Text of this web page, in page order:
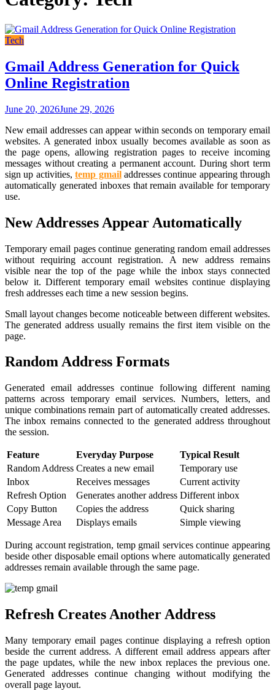
Tech
Gmail Address Generation for Quick
Online Registration
June 20, 2026June 29, 2026
New email addresses can appear within seconds on temporary email
websites. A generated inbox usually becomes available as soon as
the page opens, allowing registration pages to receive incoming
messages without creating a permanent account. During short term
sign up activities,temp gmailaddresses continue appearing through
automatically generated inboxes that remain available for temporary
use.
New Addresses Appear Automatically
Temporary email pages continue generating random email addresses
without requiring account registration. A new address remains
visible near the top of the page while the inbox stays connected
below it. Different temporary email websites continue displaying
fresh addresses each time a new session begins.
Small layout changes become noticeable between different websites.
The generated address usually remains the first item visible on the
page.
Random Address Formats
Generated email addresses continue following different naming
patterns across temporary email services. Numbers, letters, and
unique combinations remain part of automatically created addresses.
The inbox remains connected to the generated address throughout
the session.
Feature Everyday Purpose
Typical Result
Random Address Creates a new email
Temporary use
Inbox
Receives messages
Current activity
Refresh Option
Generates another address Different inbox
Copy Button
Copies the address
Quick sharing
Message Area
Displays emails Simple viewing
During account registration, temp gmail services continue appearing
beside other disposable email options where automatically generated
addresses remain available through the same page.
Refresh Creates Another Address
Many temporary email pages continue displaying a refresh option
beside the current address. A different email address appears after
the page updates, while the new inbox replaces the previous one.
Generated addresses continue changing without modifying the
overall page layout.